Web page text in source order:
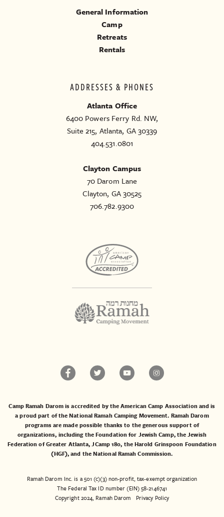
ADDRESSES & PHONES
Atlanta Office
6400 Powers Ferry Rd. NW,
Suite 215, Atlanta, GA 30339
404.531.0801
Clayton Campus
70 Darom Lane
Clayton, GA 30525
706.782.9300
General Information
Camp
Retreats
Rentals
Camp Ramah Darom is accredited by the American Camp Association and is
a proud part of the National Ramah Camping Movement. Ramah Darom
programs are made possible thanks to the generous support of
organizations, including theFoundation for Jewish Camp, theJewish
Federation of Greater Atlanta,JCamp 180, theHarold Grinspoon Foundation
(HGF), and theNational Ramah Commission.
Ramah Darom Inc. is a 501 (c)(3) non-profit, tax-exempt organization
The Federal Tax ID number (EIN) 58-2146741
Copyright 2024, Ramah Darom Privacy Policy